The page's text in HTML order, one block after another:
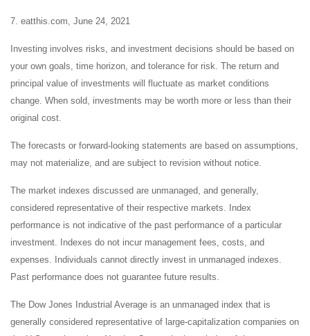
7. eatthis.com, June 24, 2021
Investing involves risks, and investment decisions should be based on
your own goals, time horizon, and tolerance for risk. The return and
principal value of investments will fluctuate as market conditions
change. When sold, investments may be worth more or less than their
original cost.
The forecasts or forward-looking statements are based on assumptions,
may not materialize, and are subject to revision without notice.
The market indexes discussed are unmanaged, and generally,
considered representative of their respective markets. Index
performance is not indicative of the past performance of a particular
investment. Indexes do not incur management fees, costs, and
expenses. Individuals cannot directly invest in unmanaged indexes.
Past performance does not guarantee future results.
The Dow Jones Industrial Average is an unmanaged index that is
generally considered representative of large-capitalization companies on